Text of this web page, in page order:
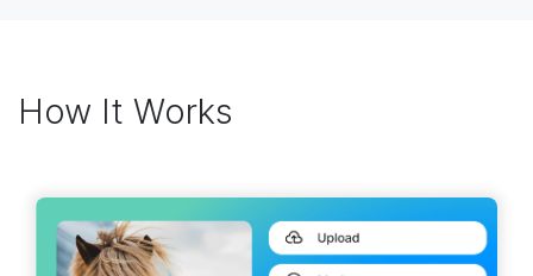
How It Works